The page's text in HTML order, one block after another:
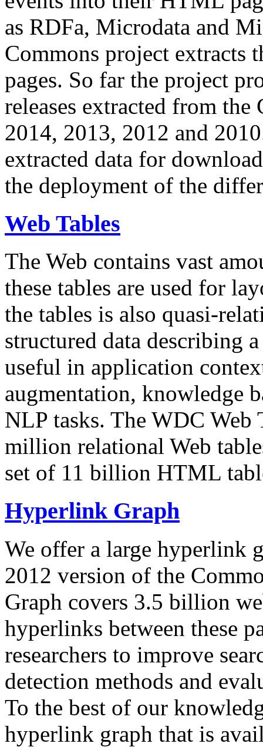
as RDFa, Microdata and
Commons project extracts
pages. So far the project
releases extracted from
2014, 2013, 2012 and
extracted data for
the deployment of the
Web Tables
The Web contains vast
these tables are used for
the tables is also quasi-
structured data describing
useful in application
augmentation, knowledge
NLP tasks. The WDC Web
million relational Web
set of 11 billion HTML
Hyperlink Graph
We offer a large hyperlink
2012 version of the
Graph covers 3.5 billion
hyperlinks between these
researchers to improve
detection methods and
To the best of our
hyperlink graph that is